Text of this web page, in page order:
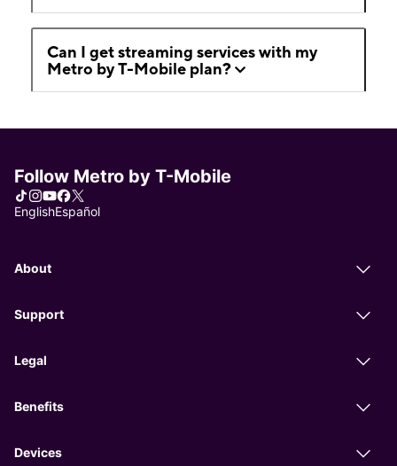
Can I get streaming services with my
Metro by T-Mobile plan?